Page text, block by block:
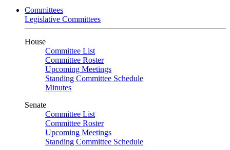
Committees
Legislative Committees
House
Committee List
Committee Roster
Upcoming Meetings
Standing Committee Schedule
Minutes
Senate
Committee List
Committee Roster
Upcoming Meetings
Standing Committee Schedule